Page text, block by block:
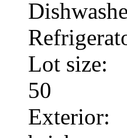
Lot size:
50
Exterior: